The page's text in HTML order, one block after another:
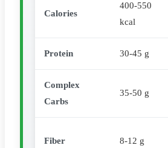
Calories
400-550
kcal
Protein 30-45 g
Complex
Carbs
35-50 g
Fiber 8-12 g